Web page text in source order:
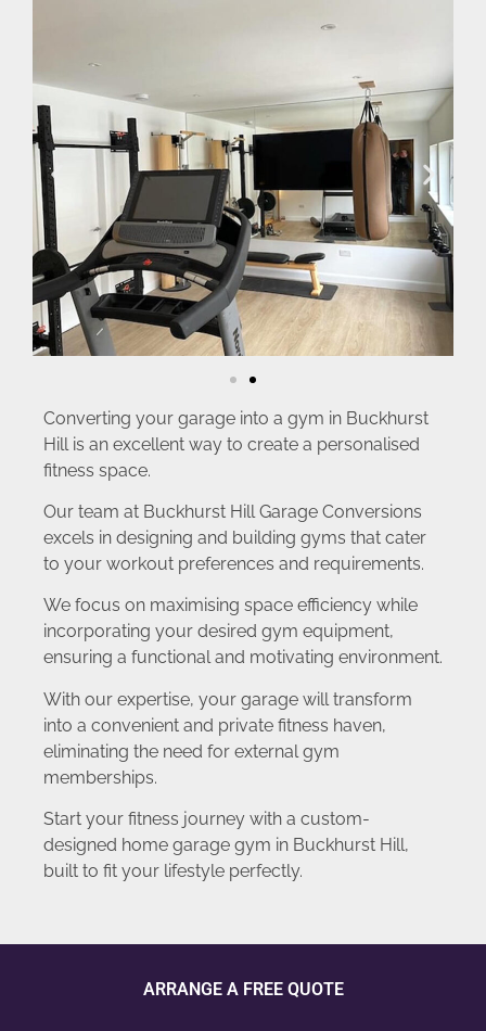
Converting your garage into a gym in Buckhurst
Hill is an excellent way to create a personalised
fitness space.
Our team at Buckhurst Hill Garage Conversions
excels in designing and building gyms that cater
to your workout preferences and requirements.
We focus on maximising space efficiency while
incorporating your desired gym equipment,
ensuring a functional and motivating environment.
With our expertise, your garage will transform
into a convenient and private fitness haven,
eliminating the need for external gym
memberships.
Start your fitness journey with a custom-
designed home garage gym in Buckhurst Hill,
built to fit your lifestyle perfectly.
ARRANGE A FREE QUOTE